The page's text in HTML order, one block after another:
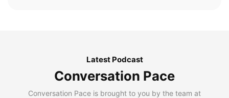
Latest Podcast
Conversation Pace
Conversation Pace is brought to you by the team at